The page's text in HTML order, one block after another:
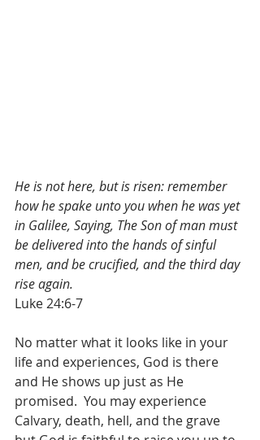
He is not here, but is risen: remember
how he spake unto you when he was yet
in Galilee, Saying, The Son of man must
be delivered into the hands of sinful
men, and be crucified, and the third day
rise again.
Luke 24:6-7
No matter what it looks like in your
life and experiences, God is there
and He shows up just as He
promised.  You may experience
Calvary, death, hell, and the grave